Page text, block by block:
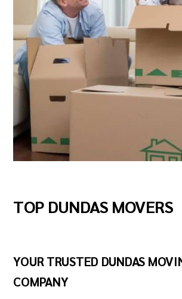
TOP DUNDAS MOVERS
YOUR TRUSTED DUNDAS
COMPANY